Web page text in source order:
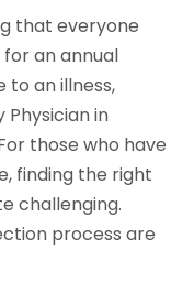
that everyone
for an annual
to an illness,
in
those who have
finding the right
challenging.
process are